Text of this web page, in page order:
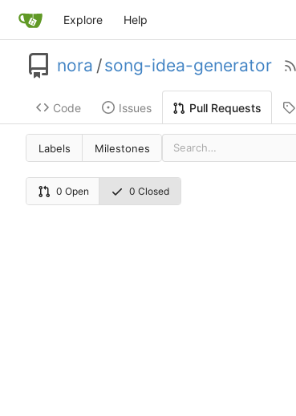
Explore Help
nora /song-idea-generator
Code Issues Pull Requests
Labels Milestones
0 Open 0 Closed